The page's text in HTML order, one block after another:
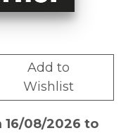
Add to
Wishlist
08/2026 to